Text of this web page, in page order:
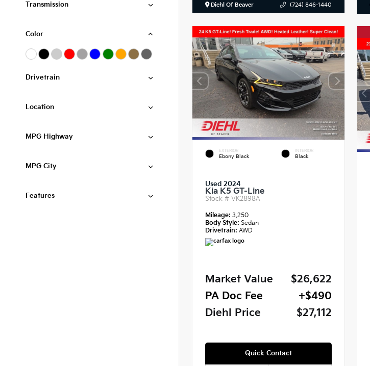
Transmission
Color
Drivetrain
Location
MPG Highway
MPG City
Features
Diehl Of Beaver (724) 846-1440
EXTERIOR
Ebony Black
INTERIOR
Black
Used 2024
Kia K5 GT-Line
Stock # VK2898A
Mileage: 3,250
Body Style: Sedan
Drivetrain: AWD
Market Value
$26,622
PA Doc Fee
+$490
Diehl Price
$27,112
Quick Contact